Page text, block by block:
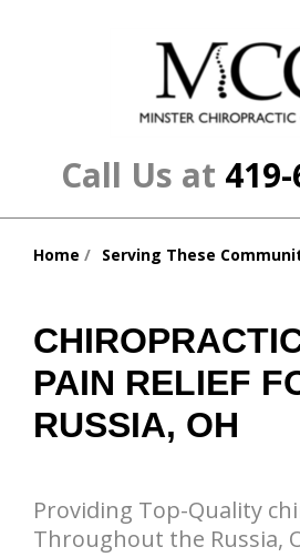
Call Us at
The Cost
Resources
About Us
Home Serving These
PAIN RELIEF
RUSSIA, OH
Providing Top-Quality
Throughout the Russia,